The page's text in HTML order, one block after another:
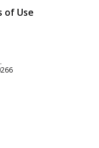
of Use